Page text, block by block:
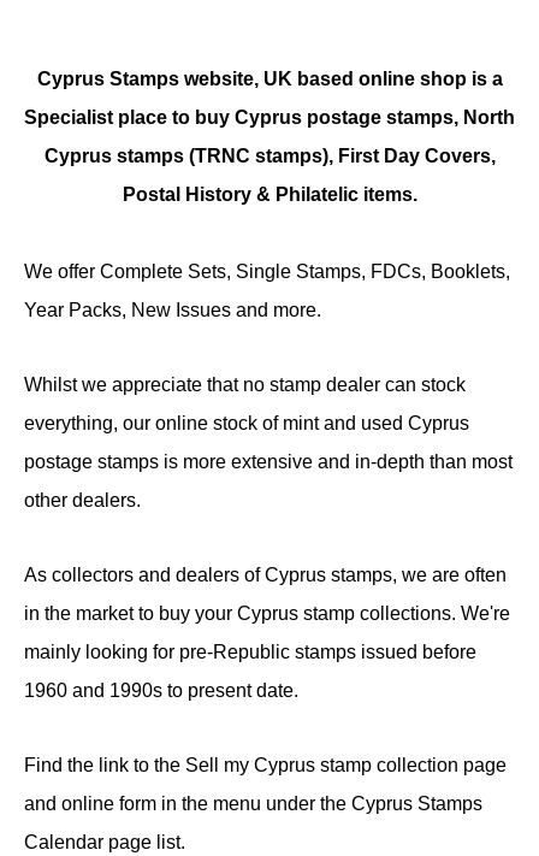
Cyprus Stamps website, UK based online shop is a
Specialist place to buy Cyprus postage stamps, North
Cyprus stamps (TRNC stamps), First Day Covers,
Postal History & Philatelic items.
We offer Complete Sets, Single Stamps, FDCs, Booklets,
Year Packs, New Issues and more.
Whilst we appreciate that no stamp dealer can stock
everything, our online stock of mint and used Cyprus
postage stamps is more extensive and in-depth than most
other dealers.
As collectors and dealers of Cyprus stamps, we are often
in the market to buy your Cyprus stamp collections. We're
mainly looking for pre-Republic stamps issued before
1960 and 1990s to present date.
Find the link to the Sell my Cyprus stamp collection page
and online form in the menu under the Cyprus Stamps
Calendar page list.